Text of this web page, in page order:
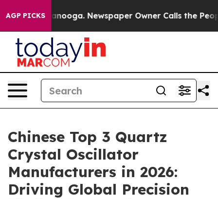
AGP PICKS Newspaper Owner Calls the People
Chinese Top 3 Quartz
Crystal Oscillator
Manufacturers in 2026:
Driving Global Precision